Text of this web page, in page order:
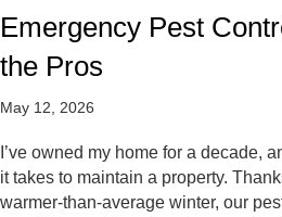
Emergency Pest
the Pros
May 12, 2026
I’ve owned my home for a decade,
it takes to maintain a property.
warmer-than-average winter, our